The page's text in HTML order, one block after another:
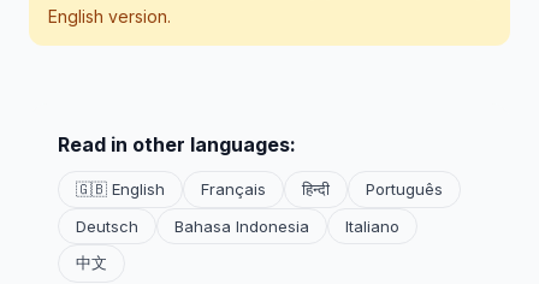
English version.
Read in other languages:
🇬🇧 English Français हिन्दी
Português
Deutsch
Bahasa Indonesia
Italiano
中文